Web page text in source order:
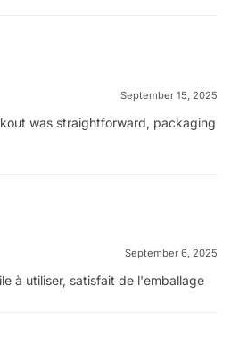
September 15, 2025
was straightforward, packaging
September 6, 2025
à utiliser, satisfait de l'emballage